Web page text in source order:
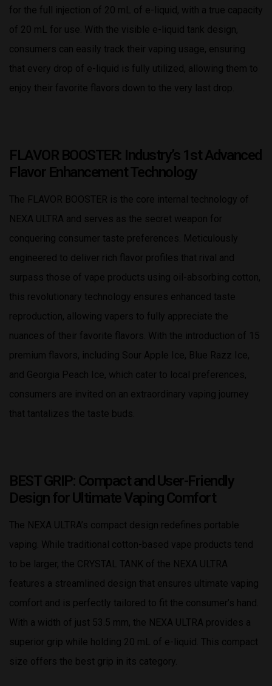
for the full injection of 20 mL of e-liquid, with a true capacity
of 20 mL for use. With the visible e-liquid tank design,
consumers can easily track their vaping usage, ensuring
that every drop of e-liquid is fully utilized, allowing them to
enjoy their favorite flavors down to the very last drop.
FLAVOR BOOSTER: Industry’s 1st Advanced
Flavor Enhancement Technology
The FLAVOR BOOSTER is the core internal technology of
NEXA ULTRA and serves as the secret weapon for
conquering consumer taste preferences. Meticulously
engineered to deliver rich flavor profiles that rival and
surpass those of vape products using oil-absorbing cotton,
this revolutionary technology ensures enhanced taste
reproduction, allowing vapers to fully appreciate the
nuances of their favorite flavors. With the introduction of 15
premium flavors, including Sour Apple Ice, Blue Razz Ice,
and Georgia Peach Ice, which cater to local preferences,
consumers are invited on an extraordinary vaping journey
that tantalizes the taste buds.
BEST GRIP: Compact and User-Friendly
Design for Ultimate Vaping Comfort
The NEXA ULTRA’s compact design redefines portable
vaping. While traditional cotton-based vape products tend
to be larger, the CRYSTAL TANK of the NEXA ULTRA
features a streamlined design that ensures ultimate vaping
comfort and is perfectly tailored to fit the consumer’s hand.
With a width of just 53.5 mm, the NEXA ULTRA provides a
superior grip while holding 20 mL of e-liquid. This compact
size offers the best grip in its category.